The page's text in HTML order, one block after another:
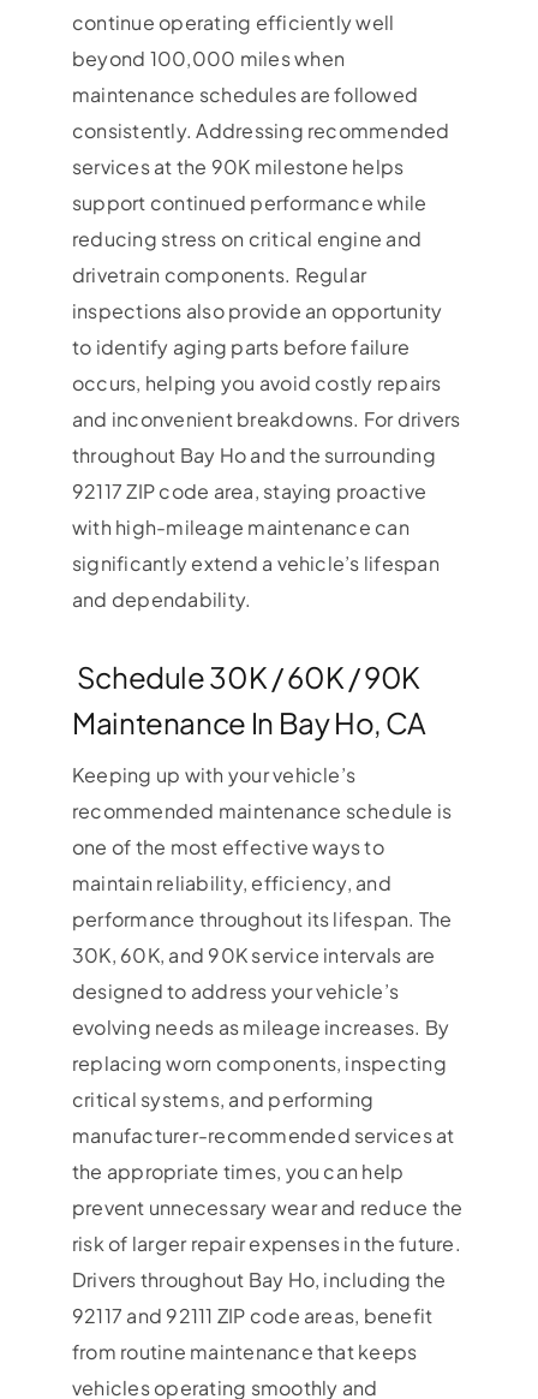
continue operating efficiently well
beyond 100,000 miles when
maintenance schedules are followed
consistently. Addressing recommended
services at the 90K milestone helps
support continued performance while
reducing stress on critical engine and
drivetrain components. Regular
inspections also provide an opportunity
to identify aging parts before failure
occurs, helping you avoid costly repairs
and inconvenient breakdowns. For drivers
throughout Bay Ho and the surrounding
92117 ZIP code area, staying proactive
with high-mileage maintenance can
significantly extend a vehicle’s lifespan
and dependability.
Schedule 30K / 60K / 90K
Maintenance In Bay Ho, CA
Keeping up with your vehicle’s
recommended maintenance schedule is
one of the most effective ways to
maintain reliability, efficiency, and
performance throughout its lifespan. The
30K, 60K, and 90K service intervals are
designed to address your vehicle’s
evolving needs as mileage increases. By
replacing worn components, inspecting
critical systems, and performing
manufacturer-recommended services at
the appropriate times, you can help
prevent unnecessary wear and reduce the
risk of larger repair expenses in the future.
Drivers throughout Bay Ho, including the
92117 and 92111 ZIP code areas, benefit
from routine maintenance that keeps
vehicles operating smoothly and